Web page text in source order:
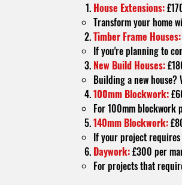
House Extensions:
Transform your home
Timber Frame Houses:
If you're planning to
New Build Houses:
Building a new
100mm Blockwork:
For 100mm blockwork
140mm Blockwork:
If your project
Daywork:£300 per
For projects that